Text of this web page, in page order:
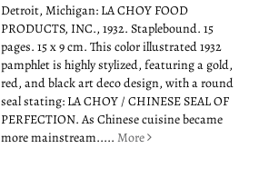
Detroit, Michigan: LA CHOY FOOD
PRODUCTS, INC., 1932. Staplebound. 15
pages. 15 x 9 cm. This color illustrated 1932
pamphlet is highly stylized, featuring a gold,
red, and black art deco design, with a round
seal stating: LA CHOY / CHINESE SEAL OF
PERFECTION. As Chinese cuisine became
more mainstream.....More